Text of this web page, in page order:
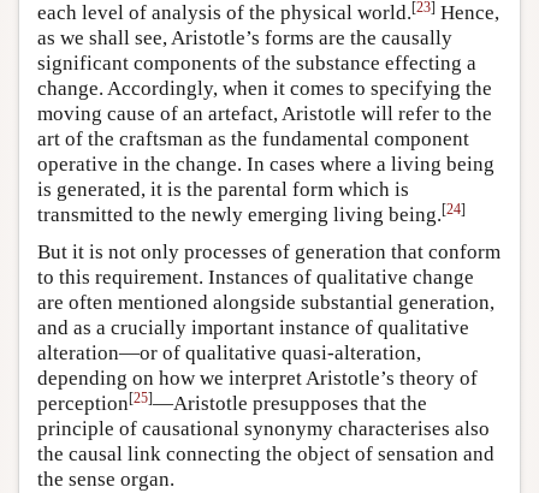
each level of analysis of the physical world.[23] Hence,
as we shall see, Aristotle’s forms are the causally
significant components of the substance effecting a
change. Accordingly, when it comes to specifying the
moving cause of an artefact, Aristotle will refer to the
art of the craftsman as the fundamental component
operative in the change. In cases where a living being
is generated, it is the parental form which is
transmitted to the newly emerging living being.[24]
But it is not only processes of generation that conform
to this requirement. Instances of qualitative change
are often mentioned alongside substantial generation,
and as a crucially important instance of qualitative
alteration—or of qualitative quasi-alteration,
depending on how we interpret Aristotle’s theory of
perception[25]—Aristotle presupposes that the
principle of causational synonymy characterises also
the causal link connecting the object of sensation and
the sense organ.